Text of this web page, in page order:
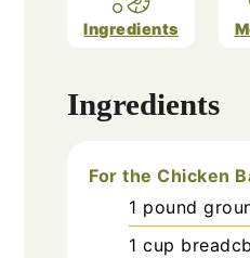
Ingredients
Ingredients
For the Chicken
1 pound
1 cup